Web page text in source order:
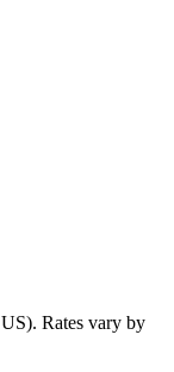
Rates vary by